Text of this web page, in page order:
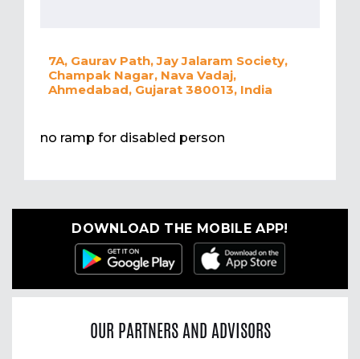
7A, Gaurav Path, Jay Jalaram Society,
Champak Nagar, Nava Vadaj,
Ahmedabad, Gujarat 380013, India
no ramp for disabled person
DOWNLOAD THE MOBILE APP!
OUR PARTNERS AND ADVISORS